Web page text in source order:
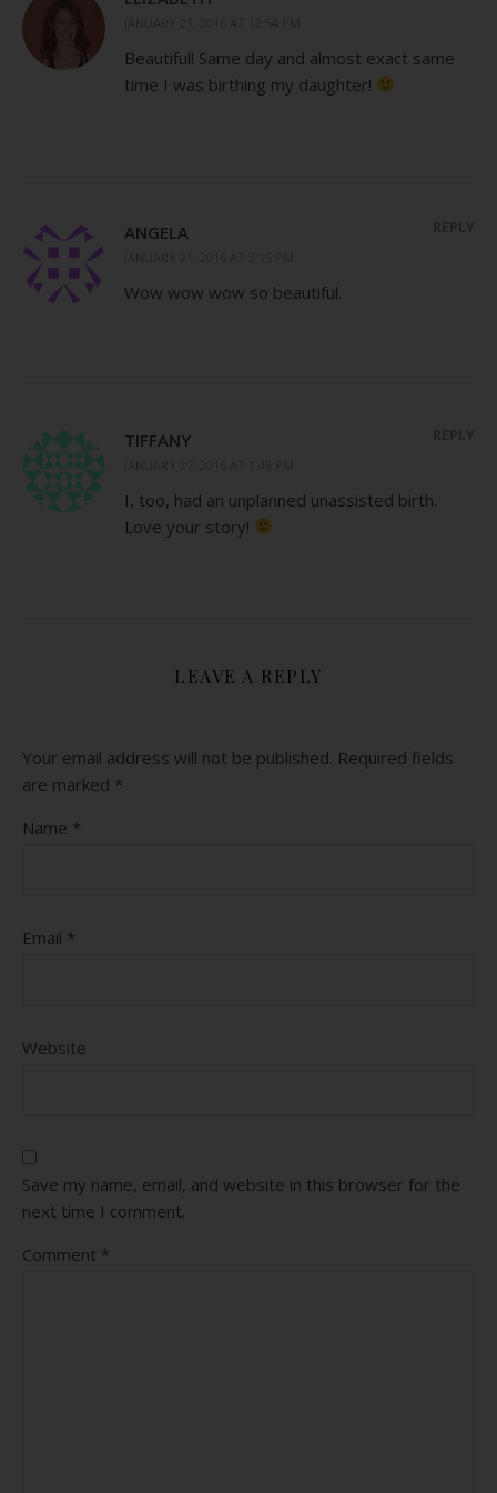
Beautiful! Same day and almost exact same
time I was birthing my daughter!
ANGELA
Wow wow wow so beautiful.
TIFFANY
I, too, had an unplanned unassisted birth.
Love your story!
LEAVE A REPLY
Your email address will not be published. Required fields
are marked *
Name *
Email *
Website
Save my name, email, and website in this browser for the
next time I comment.
Comment *